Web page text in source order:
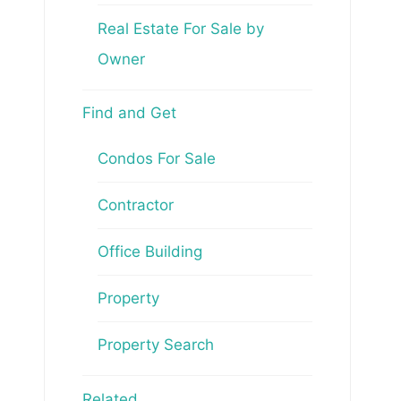
Real Estate For Sale by
Owner
Find and Get
Condos For Sale
Contractor
Office Building
Property
Property Search